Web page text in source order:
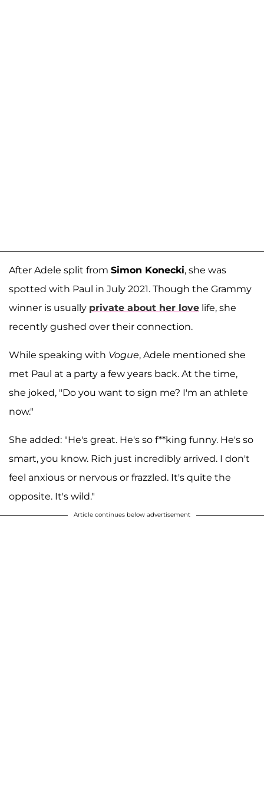
After Adele split from Simon Konecki, she was
spotted with Paul in July 2021. Though the Grammy
winner is usually private about her love life, she
recently gushed over their connection.
While speaking with Vogue, Adele mentioned she
met Paul at a party a few years back. At the time,
she joked, "Do you want to sign me? I'm an athlete
now."
She added: "He's great. He's so f**king funny. He's so
smart, you know. Rich just incredibly arrived. I don't
feel anxious or nervous or frazzled. It's quite the
opposite. It's wild."
Article continues below advertisement